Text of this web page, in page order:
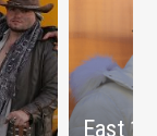
East 17